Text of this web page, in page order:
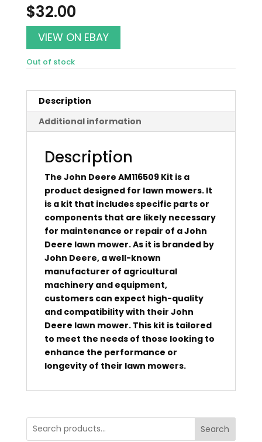
$32.00
VIEW ON EBAY
Out of stock
Description
Additional information
Description
The John Deere AM116509 Kit is a
product designed for lawn mowers. It
is a kit that includes specific parts or
components that are likely necessary
for maintenance or repair of a John
Deere lawn mower. As it is branded by
John Deere, a well-known
manufacturer of agricultural
machinery and equipment,
customers can expect high-quality
and compatibility with their John
Deere lawn mower. This kit is tailored
to meet the needs of those looking to
enhance the performance or
longevity of their lawn mowers.
Search